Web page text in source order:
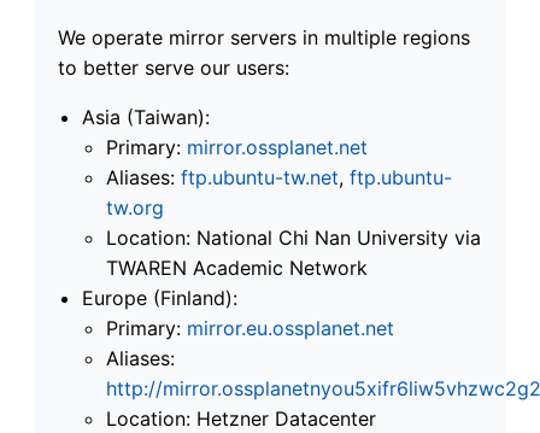
We operate mirror servers in multiple regions
to better serve our users:
Asia (Taiwan):
Primary: mirror.ossplanet.net
Aliases: ftp.ubuntu-tw.net, ftp.ubuntu-
tw.org
Location: National Chi Nan University via
TWAREN Academic Network
Europe (Finland):
Primary: mirror.eu.ossplanet.net
Aliases:
http://
Location: Hetzner Datacenter